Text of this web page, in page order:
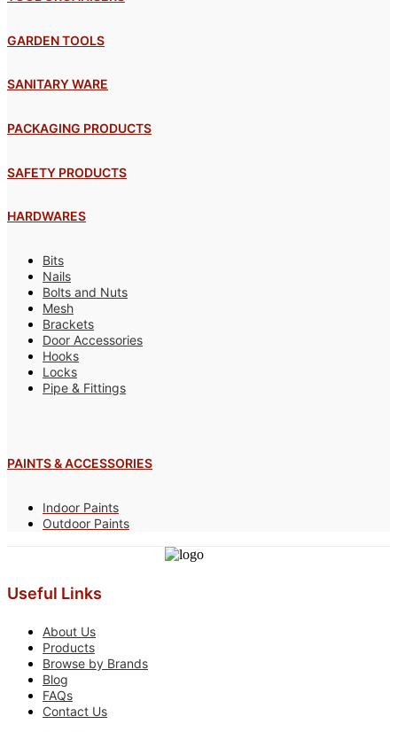
GARDEN TOOLS
SANITARY WARE
PACKAGING PRODUCTS
SAFETY PRODUCTS
HARDWARES
Bits
Nails
Bolts and Nuts
Mesh
Brackets
Door Accessories
Hooks
Locks
Pipe & Fittings
PAINTS & ACCESSORIES
Indoor Paints
Outdoor Paints
Useful Links
About Us
Products
Browse by Brands
Blog
FAQs
Contact Us